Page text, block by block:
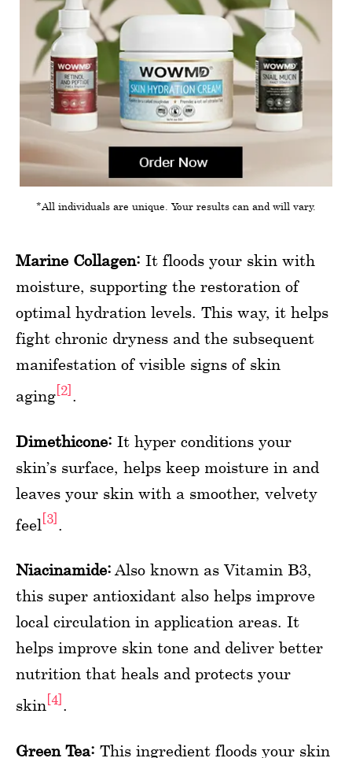
*All individuals are unique. Your results can and will vary.
Marine Collagen: It floods your skin with
moisture, supporting the restoration of
optimal hydration levels. This way, it helps
fight chronic dryness and the subsequent
manifestation of visible signs of skin
aging[2]
Dimethicone: It hyper conditions your
skin’s surface, helps keep moisture in and
leaves your skin with a smoother, velvety
feel[3]
Niacinamide: Also known as Vitamin B3,
this super antioxidant also helps improve
local circulation in application areas. It
helps improve skin tone and deliver better
nutrition that heals and protects your
skin[4].
Green Tea: This ingredient floods your skin